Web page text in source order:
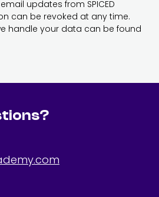
updates from SPICED
can be revoked at any time.
handle your data can be found